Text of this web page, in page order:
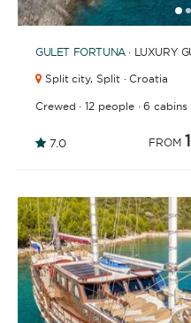
1
GULET FORTUNA· LUXURY
Split city, Split · Croatia
Crewed ·12 people·6 cabins
7.0 FROM